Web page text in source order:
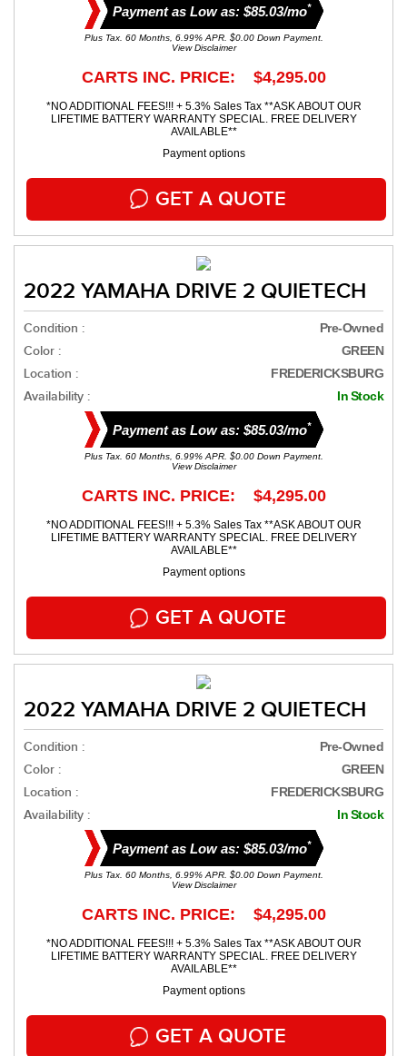
Payment as Low as: $85.03/mo*
Plus Tax. 60 Months, 6.99% APR. $0.00 Down Payment.
View Disclaimer
CARTS INC. PRICE: $4,295.00
*NO ADDITIONAL FEES!!! + 5.3% Sales Tax **ASK ABOUT OUR
LIFETIME BATTERY WARRANTY SPECIAL. FREE DELIVERY
AVAILABLE**
Payment options
GET A QUOTE
2022 YAMAHA DRIVE 2 QUIETECH
Condition : Pre-Owned
Color : GREEN
Location : FREDERICKSBURG
Availability : In Stock
Payment as Low as: $85.03/mo*
Plus Tax. 60 Months, 6.99% APR. $0.00 Down Payment.
View Disclaimer
CARTS INC. PRICE: $4,295.00
*NO ADDITIONAL FEES!!! + 5.3% Sales Tax **ASK ABOUT OUR
LIFETIME BATTERY WARRANTY SPECIAL. FREE DELIVERY
AVAILABLE**
Payment options
GET A QUOTE
2022 YAMAHA DRIVE 2 QUIETECH
Condition : Pre-Owned
Color : GREEN
Location : FREDERICKSBURG
Availability : In Stock
Payment as Low as: $85.03/mo*
Plus Tax. 60 Months, 6.99% APR. $0.00 Down Payment.
View Disclaimer
CARTS INC. PRICE: $4,295.00
*NO ADDITIONAL FEES!!! + 5.3% Sales Tax **ASK ABOUT OUR
LIFETIME BATTERY WARRANTY SPECIAL. FREE DELIVERY
AVAILABLE**
Payment options
GET A QUOTE